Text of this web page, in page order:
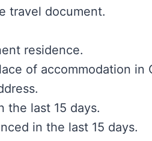
travel document.
residence.
of accommodation in
the last 15 days.
in the last 15 days.